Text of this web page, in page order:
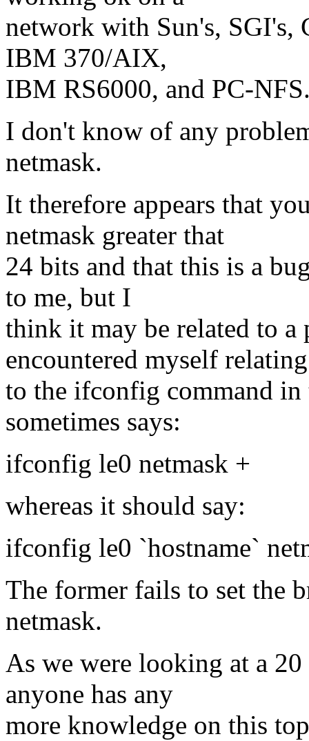
network with Sun's,
IBM 370/AIX,
IBM RS6000, and PC-
I don't know of any
netmask.
It therefore appears that
netmask greater that
24 bits and that this is a
to me, but I
think it may be related to
encountered myself relating
to the ifconfig command
sometimes says:
ifconfig le0 netmask +
whereas it should say:
ifconfig le0 `hostname`
The former fails to set the
netmask.
As we were looking at a
anyone has any
more knowledge on this